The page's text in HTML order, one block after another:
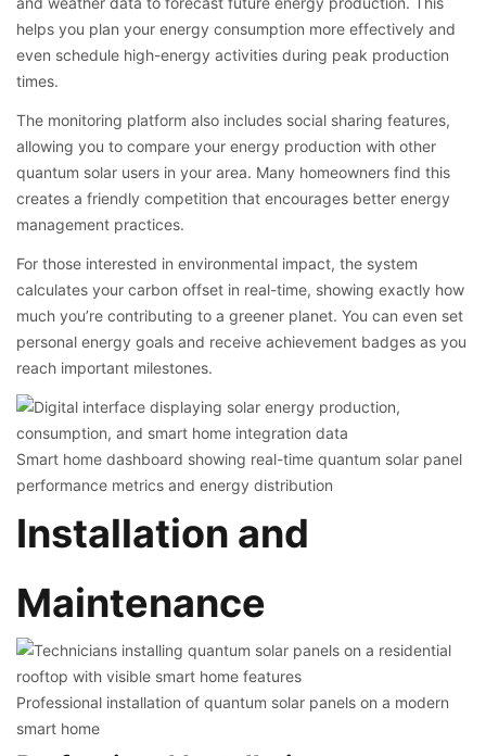
helps you plan your energy consumption more effectively and
even schedule high-energy activities during peak production
times.
The monitoring platform also includes social sharing features,
allowing you to compare your energy production with other
quantum solar users in your area. Many homeowners find this
creates a friendly competition that encourages better energy
management practices.
For those interested in environmental impact, the system
calculates your carbon offset in real-time, showing exactly how
much you’re contributing to a greener planet. You can even set
personal energy goals and receive achievement badges as you
reach important milestones.
Smart home dashboard showing real-time quantum solar panel
performance metrics and energy distribution
Installation and
Maintenance
Professional installation of quantum solar panels on a modern
smart home